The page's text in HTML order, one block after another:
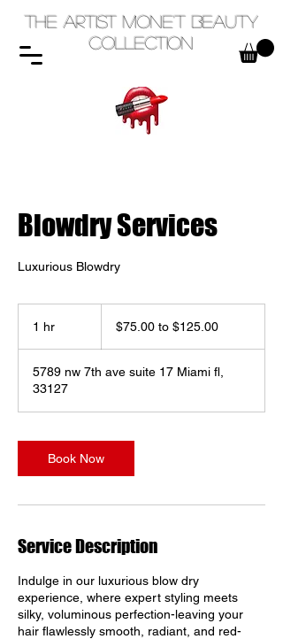
The Artist Mone't Beauty
Collection
Blowdry Services
Luxurious Blowdry
1 hr
$125.00
$75.00 to $125.00
5789 nw 7th ave suite 17 Miami fl,
33127
Book Now
Service Description
Indulge in our luxurious blow dry
experience, where expert styling meets
silky, voluminous perfection-leaving your
hair flawlessly smooth, radiant, and red-